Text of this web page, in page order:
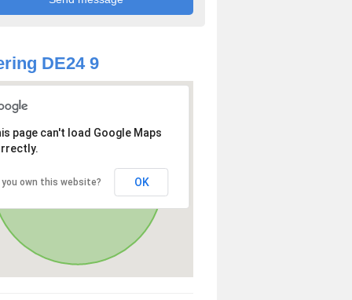
DE24 9
page can't load Google Maps
you own this website? OK